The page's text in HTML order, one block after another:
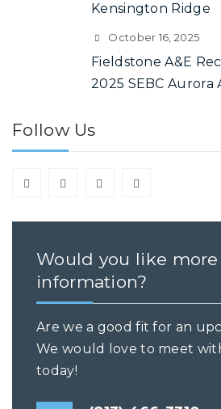
Kensington Ridge
October 16, 2025
Fieldstone A&E
2025 SEBC Aurora
Follow Us
Would you like more
information?
Are we a good fit for an
We would love to meet
today!